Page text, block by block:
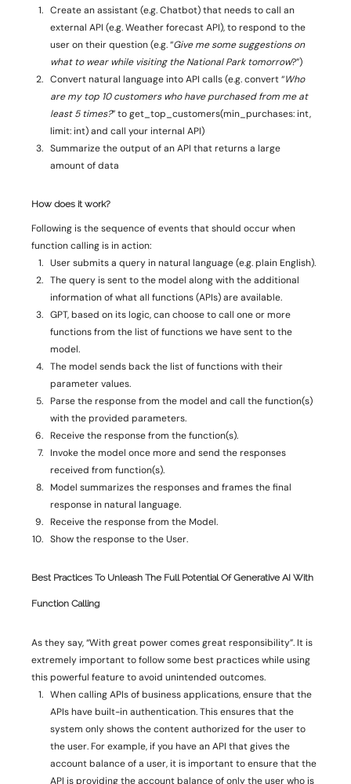
Create an assistant (e.g. Chatbot) that needs to call an
external API (e.g. Weather forecast API), to respond to the
user on their question (e.g. “Give me some suggestions on
what to wear while visiting the National Park tomorrow?”)
Convert natural language into API calls (e.g. convert “Who
are my top 10 customers who have purchased from me at
least 5 times?” to get_top_customers(min_purchases: int,
limit: int) and call your internal API)
Summarize the output of an API that returns a large
amount of data
How does it work?
Following is the sequence of events that should occur when
function calling is in action:
User submits a query in natural language (e.g. plain English).
The query is sent to the model along with the additional
information of what all functions (APIs) are available.
GPT, based on its logic, can choose to call one or more
functions from the list of functions we have sent to the
model.
The model sends back the list of functions with their
parameter values.
Parse the response from the model and call the function(s)
with the provided parameters.
Receive the response from the function(s).
Invoke the model once more and send the responses
received from function(s).
Model summarizes the responses and frames the final
response in natural language.
Receive the response from the Model.
Show the response to the User.
Best Practices To Unleash The Full Potential Of Generative AI With
Function Calling
As they say, “With great power comes great responsibility”. It is
extremely important to follow some best practices while using
this powerful feature to avoid unintended outcomes.
When calling APIs of business applications, ensure that the
APIs have built-in authentication. This ensures that the
system only shows the content authorized for the user to
the user. For example, if you have an API that gives the
account balance of a user, it is important to ensure that the
API is providing the account balance of only the user who is